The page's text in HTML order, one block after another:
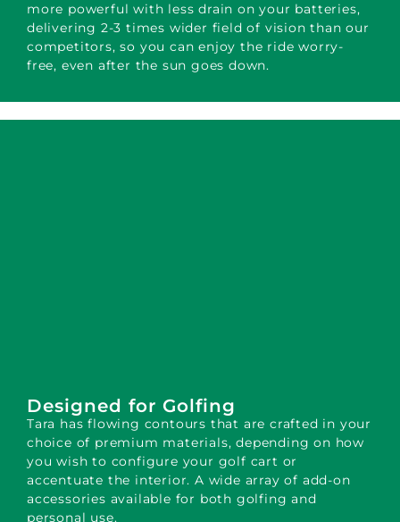
more powerful with less drain on your batteries,
delivering 2-3 times wider field of vision than our
competitors, so you can enjoy the ride worry-
free, even after the sun goes down.
Designed for Golfing
Tara has flowing contours that are crafted in your
choice of premium materials, depending on how
you wish to configure your golf cart or
accentuate the interior. A wide array of add-on
accessories available for both golfing and
personal use.